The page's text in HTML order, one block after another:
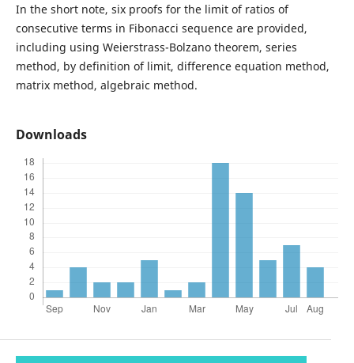
In the short note, six proofs for the limit of ratios of
consecutive terms in Fibonacci sequence are provided,
including using Weierstrass-Bolzano theorem, series
method, by definition of limit, difference equation method,
matrix method, algebraic method.
Downloads